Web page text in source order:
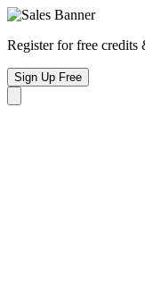
Register for free credits
Sign Up Free